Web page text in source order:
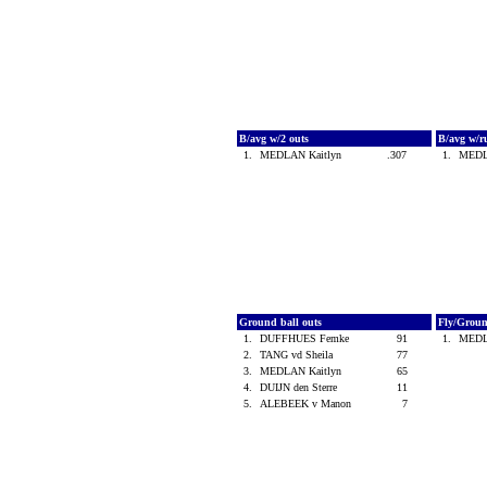
B/avg w/2 outs
1.
MEDLAN Kaitlyn .307
B/avg w/
1.
Ground ball outs
1.
DUFFHUES Femke
91
2.
TANG vd Sheila
77
3.
MEDLAN Kaitlyn
65
4.
DUIJN den Sterre
11
5.
ALEBEEK v Manon 7
Fly/
1.